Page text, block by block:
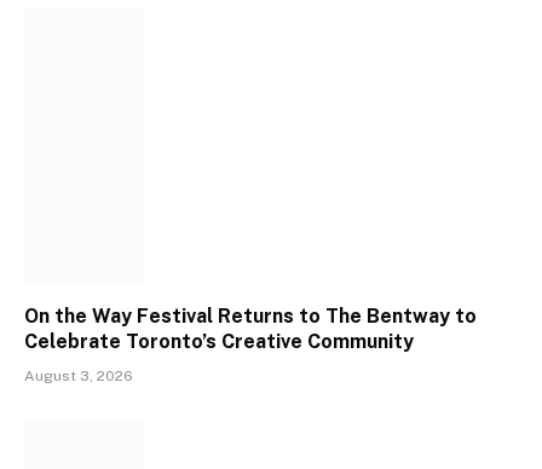
On the Way Festival Returns to The Bentway to
Celebrate Toronto’s Creative Community
August 3, 2026